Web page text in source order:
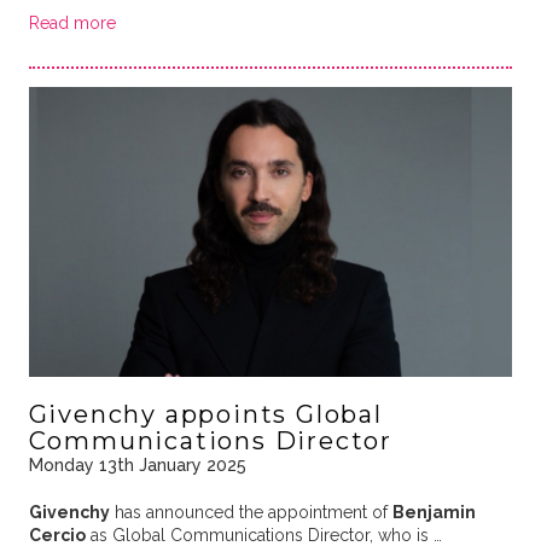
Read more
Givenchy appoints Global
Communications Director
Monday 13th January 2025
Givenchyhas announced the appointment of Benjamin
Cercioas Global Communications Director, who is …